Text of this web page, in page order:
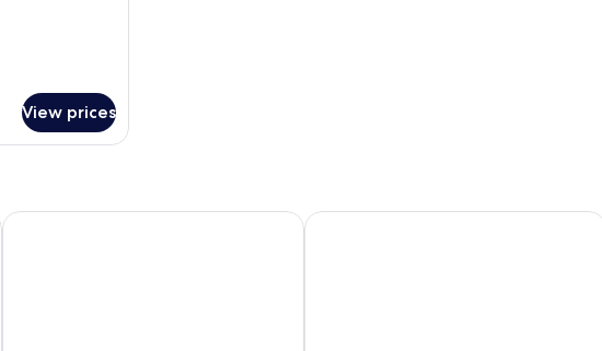
View prices
Hotel Rappen Rothenburg ob der TauberHotel Merian Rothenburg